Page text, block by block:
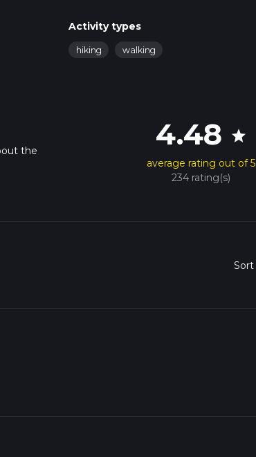
Activity types
hiking walking
the
4.48 star
average rating out of 5
234 rating(s)